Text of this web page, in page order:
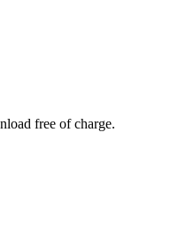
free of charge.